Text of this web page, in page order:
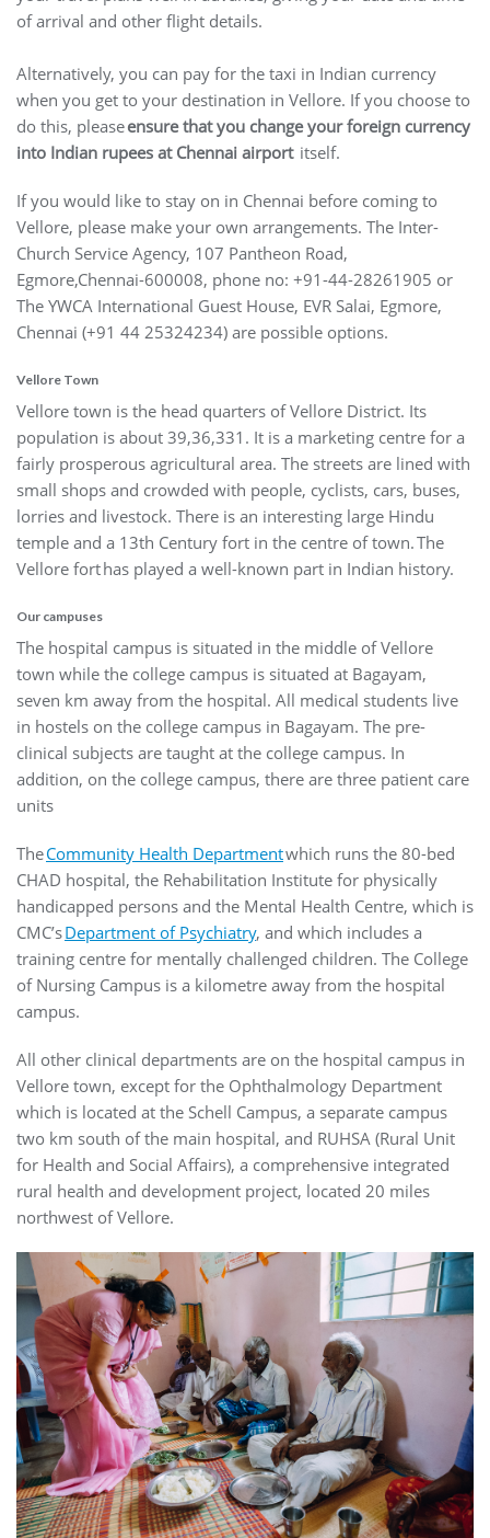
of arrival and other flight details.
Alternatively, you can pay for the taxi in Indian currency
when you get to your destination in Vellore. If you choose to
do this, pleaseensure that you change your foreign currency
into Indian rupees at Chennai airportitself.
If you would like to stay on in Chennai before coming to
Vellore, please make your own arrangements. The Inter-
Church Service Agency, 107 Pantheon Road,
Egmore,Chennai-600008, phone no: +91-44-28261905 or
The YWCA International Guest House, EVR Salai, Egmore,
Chennai (+91 44 25324234) are possible options.
Vellore Town
Vellore town is the head quarters of Vellore District. Its
population is about 39,36,331. It is a marketing centre for a
fairly prosperous agricultural area. The streets are lined with
small shops and crowded with people, cyclists, cars, buses,
lorries and livestock. There is an interesting large Hindu
temple and a 13th Century fort in the centre of town. The
Vellore fort has played a well-known part in Indian history.
Our campuses
The hospital campus is situated in the middle of Vellore
town while the college campus is situated at Bagayam,
seven km away from the hospital. All medical students live
in hostels on the college campus in Bagayam. The pre-
clinical subjects are taught at the college campus. In
addition, on the college campus, there are three patient care
units
TheCommunity Health Departmentwhich runs the 80-bed
CHAD hospital, the Rehabilitation Institute for physically
handicapped persons and the Mental Health Centre, which is
CMC’sDepartment of Psychiatry, and which includes a
training centre for mentally challenged children. The College
of Nursing Campus is a kilometre away from the hospital
campus.
All other clinical departments are on the hospital campus in
Vellore town, except for the Ophthalmology Department
which is located at the Schell Campus, a separate campus
two km south of the main hospital, and RUHSA (Rural Unit
for Health and Social Affairs), a comprehensive integrated
rural health and development project, located 20 miles
northwest of Vellore.